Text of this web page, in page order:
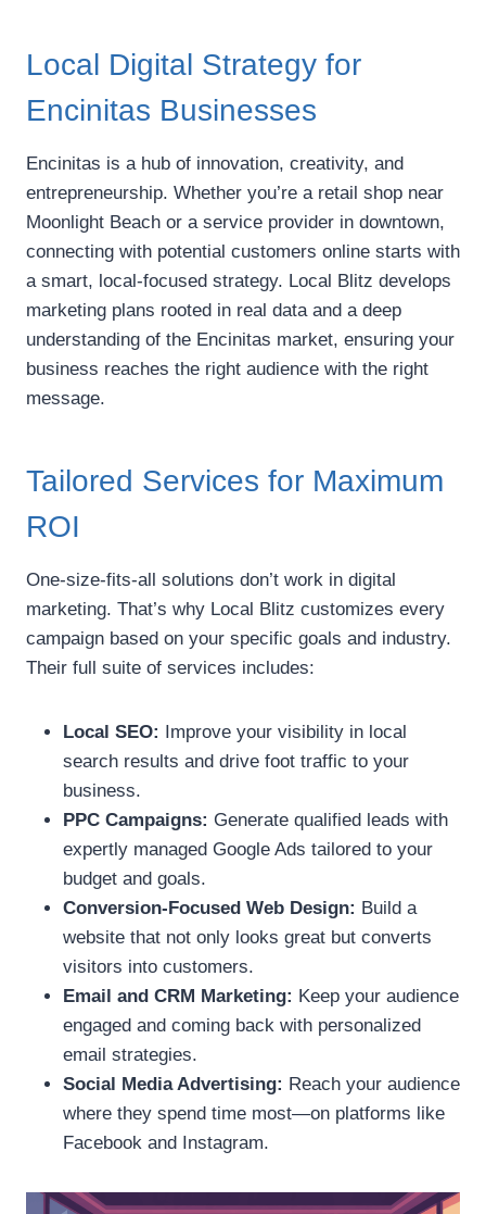
Local Digital Strategy for
Encinitas Businesses
Encinitas is a hub of innovation, creativity, and
entrepreneurship. Whether you’re a retail shop near
Moonlight Beach or a service provider in downtown,
connecting with potential customers online starts with
a smart, local-focused strategy. Local Blitz develops
marketing plans rooted in real data and a deep
understanding of the Encinitas market, ensuring your
business reaches the right audience with the right
message.
Tailored Services for Maximum
ROI
One-size-fits-all solutions don’t work in digital
marketing. That’s why Local Blitz customizes every
campaign based on your specific goals and industry.
Their full suite of services includes:
Local SEO:
Improve your visibility in local
search results and drive foot traffic to your
business.
PPC Campaigns: Generate qualified leads with
expertly managed Google Ads tailored to your
budget and goals.
Conversion-Focused Web Design: Build a
website that not only looks great but converts
visitors into customers.
Email and CRM Marketing: Keep your audience
engaged and coming back with personalized
email strategies.
Social Media Advertising: Reach your audience
where they spend time most—on platforms like
Facebook and Instagram.